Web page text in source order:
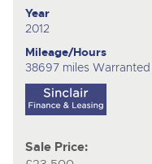
Year
2012
Mileage/Hours
38697 miles Warranted
Sale Price: